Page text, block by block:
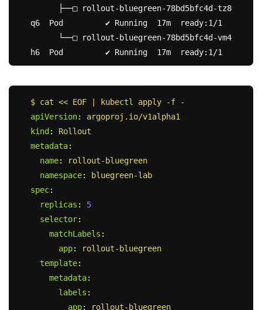
q6  Pod         ✔ Running  17m  ready:1/1
$ cat << EOF | kubectl apply -f -
apiVersion:
argoproj.io/v1alpha1
kind :
Rollout
metadata:
name:
rollout-bluegreen
namespace:
bluegreen-lab
spec:
replicas :
5
selector:
matchLabels :
app:
rollout-bluegreen
template:
metadata:
labels :
app:
rollout-bluegreen